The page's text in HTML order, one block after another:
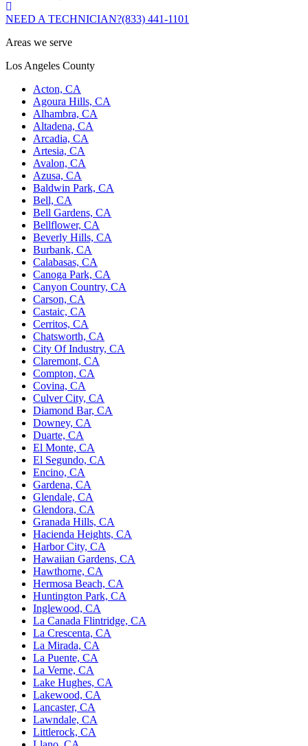
NEED A TECHNICIAN?(833) 441-1101
Areas we serve
Los Angeles County
Acton, CA
Agoura Hills, CA
Alhambra, CA
Altadena, CA
Arcadia, CA
Artesia, CA
Avalon, CA
Azusa, CA
Baldwin Park, CA
Bell, CA
Bell Gardens, CA
Bellflower, CA
Beverly Hills, CA
Burbank, CA
Calabasas, CA
Canoga Park, CA
Canyon Country, CA
Carson, CA
Castaic, CA
Cerritos, CA
Chatsworth, CA
City Of Industry, CA
Claremont, CA
Compton, CA
Covina, CA
Culver City, CA
Diamond Bar, CA
Downey, CA
Duarte, CA
El Monte, CA
El Segundo, CA
Encino, CA
Gardena, CA
Glendale, CA
Glendora, CA
Granada Hills, CA
Hacienda Heights, CA
Harbor City, CA
Hawaiian Gardens, CA
Hawthorne, CA
Hermosa Beach, CA
Huntington Park, CA
Inglewood, CA
La Canada Flintridge, CA
La Crescenta, CA
La Mirada, CA
La Puente, CA
La Verne, CA
Lake Hughes, CA
Lakewood, CA
Lancaster, CA
Lawndale, CA
Littlerock, CA